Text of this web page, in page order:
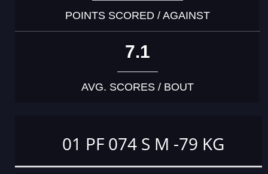
POINTS SCORED / AGAINST
7.1
AVG. SCORES / BOUT
01 PF 074 S M -79 KG